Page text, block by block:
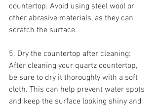
countertop. Avoid using steel wool or
other abrasive materials, as they can
scratch the surface.
5. Dry the countertop after cleaning:
After cleaning your quartz countertop,
be sure to dry it thoroughly with a soft
cloth. This can help prevent water spots
and keep the surface looking shiny and